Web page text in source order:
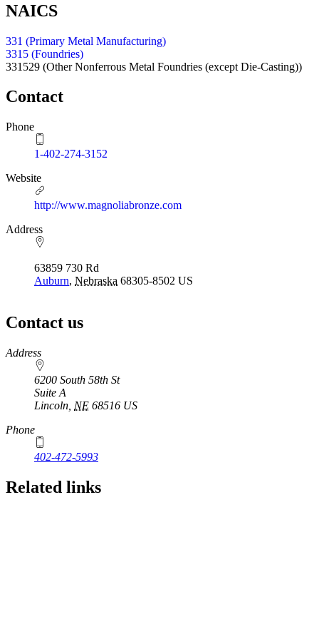
NAICS
331 (Primary Metal Manufacturing)
3315 (Foundries)
331529 (Other Nonferrous Metal Foundries (except Die-Casting))
Contact
Phone
1-402-274-3152
Website
http://www.magnoliabronze.com
Address
63859 730 Rd
Auburn, Nebraska 68305-8502 US
Contact us
https://
www.unl.edu
Address
6200 South 58th St
Suite A
Lincoln NE 68516 US
Phone
402-472-5993
Related links